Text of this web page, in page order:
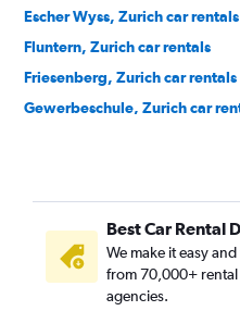
Escher Wyss, Zurich car rentals
Fluntern, Zurich car rentals
Friesenberg, Zurich car rentals
Gewerbeschule, Zurich car
Höngg, Zurich car rentals
Hottingen, Zurich car rentals
Industriequartier, Zurich car
Mühlebach, Zurich car rentals
Best Car Rental
We make it easy
from 70,000+
agencies.